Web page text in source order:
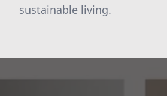
sustainable living.